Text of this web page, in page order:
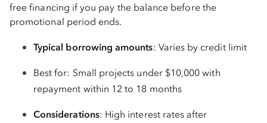
free financing if you pay the balance before the
promotional period ends.
Typical borrowing amounts: Varies by credit limit
Best for: Small projects under $10,000 with
repayment within 12 to 18 months
Considerations: High interest rates after